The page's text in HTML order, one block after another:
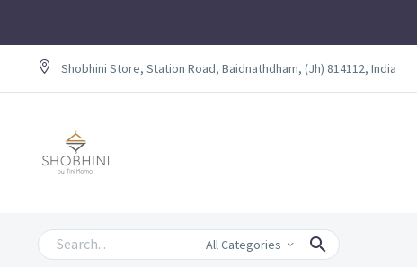
Shobhini Store, Station Road, Baidnathdham, (Jh) 814112, India
All Categories